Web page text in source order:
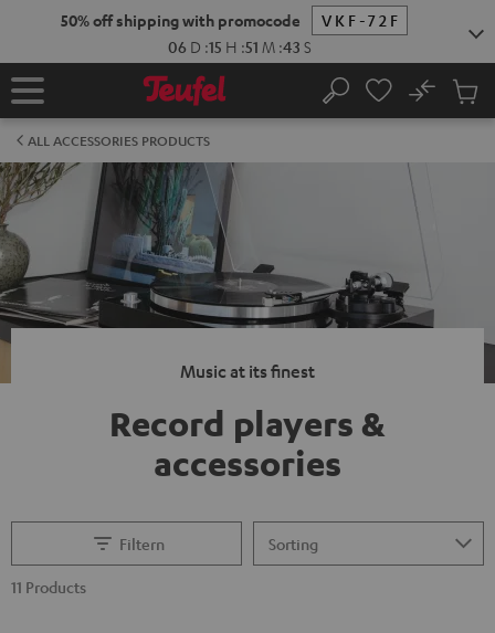
50% off shipping with promocode
VKF-72F
06 D :15 H :51 M :42 S
Home Search
No
Cart
ALL ACCESSORIES PRODUCTS
Music at its finest
Record players &
accessories
Filtern
11 Products